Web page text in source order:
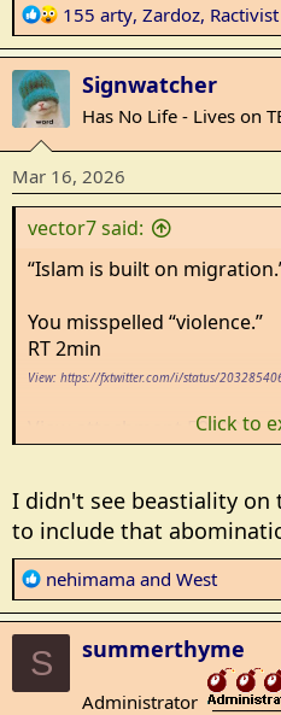
R
e
a
t
o
n
:
155 arty, Zardoz, Ractivist
Signwatcher
Has No Life - Lives on
Mar 16, 2026
vector7 said:
“Islam is built on
You misspelled “violence.”
RT 2min
View: https://fxtwitter.com/i/status/
View attachment 593104
Click to
I didn't see beastiality
to include that
R
e
a
c
t
nehimama and West
S summerthyme
Administrator